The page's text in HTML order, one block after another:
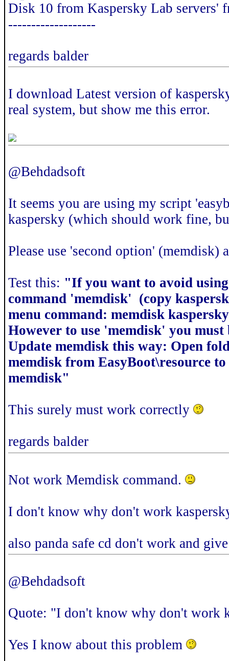
Disk 10 from Kaspersky Lab servers'
-------------------
regards balder
I download Latest version of
real system, but show me this error.
@Behdadsoft
It seems you are using my script
kaspersky (which should work fine,
Please use 'second option'
Test this: "If you want to avoid
command 'memdisk' (copy
menu command: memdisk
However to use 'memdisk' you
Update memdisk this way: Open
memdisk from EasyBoot\resource
memdisk"
This surely must work correctly
regards balder
Not work Memdisk command.
I don't know why don't work
also panda safe cd don't work and
@Behdadsoft
Quote: "I don't know why don't work
Yes I know about this problem